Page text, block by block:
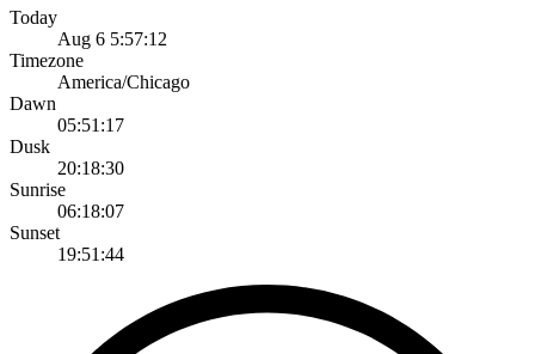
Today
Aug 6 5:57:12
Timezone
America/Chicago
Dawn
05:51:17
Dusk
20:18:30
Sunrise
06:18:07
Sunset
19:51:44